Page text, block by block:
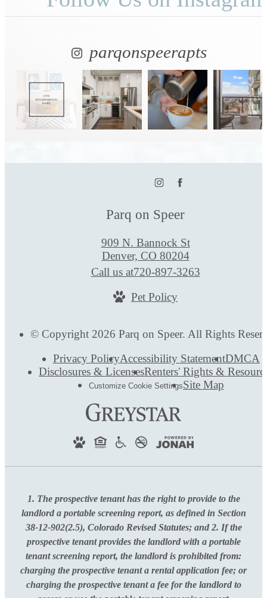
parqonspeerapts
Parq on Speer
909 N. Bannock St
Denver, CO 80204
Call us at720-897-3263
Pet Policy
© Copyright 2026 Parq on Speer. All Rights
Privacy PolicyAccessibility StatementDMCA
Disclosures & LicensesRenters' Rights &
Customize Cookie SettingsSite Map
1. The prospective tenant has the right to provide to the
landlord a portable screening report, as defined in Section
38-12-902(2.5), Colorado Revised Statutes; and 2. If the
prospective tenant provides the landlord with a portable
tenant screening report, the landlord is prohibited from:
charging the prospective tenant a rental application fee; or
charging the prospective tenant a fee for the landlord to